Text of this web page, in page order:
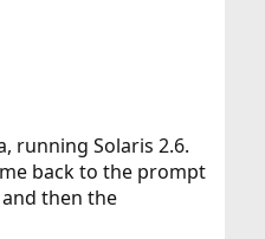
running Solaris 2.6.
back to the prompt
then the